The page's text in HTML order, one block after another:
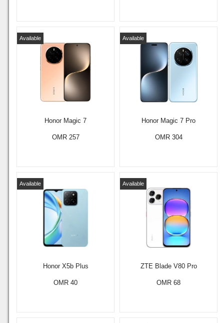
Honor Magic 7
Available
OMR 257
Honor Magic 7 Pro
Available
OMR 304
Honor X5b Plus
Available
OMR 40
ZTE Blade V80 Pro
Available
OMR 68